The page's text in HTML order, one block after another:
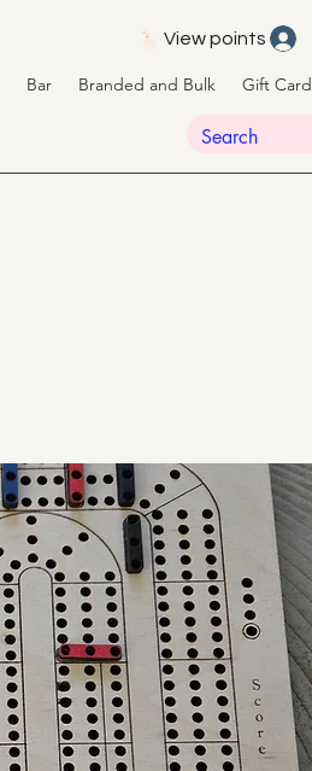
View points
Bar Branded and Bulk Gift Card